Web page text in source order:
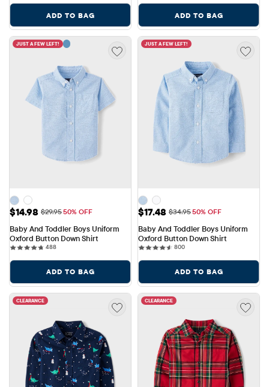
ADD TO BAG ADD TO BAG
JUST A FEW LEFT!
Sale Price: $14.98
$14.98 Original Price: $29.95
$29.9550% OFF
Baby And Toddler Boys Uniform
Oxford Button Down Shirt
488488 reviews
ADD TO BAG
JUST A FEW LEFT!
Sale Price: $17.48
$17.48 Original Price: $34.95
$34.9550% OFF
Baby And Toddler Boys Uniform
Oxford Button Down Shirt
800800 reviews
ADD TO BAG
CLEARANCE CLEARANCE